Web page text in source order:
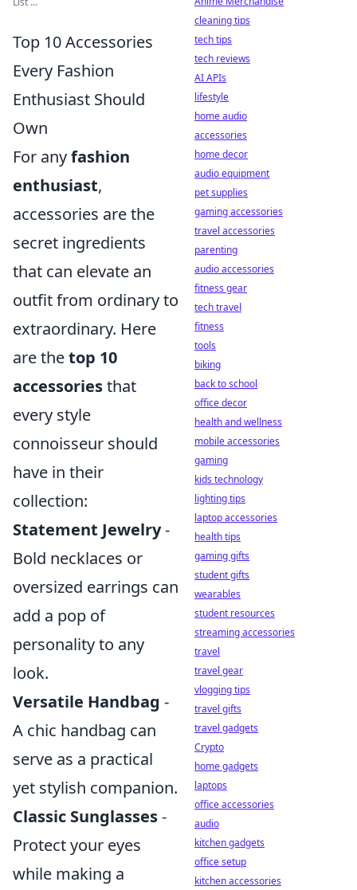
Top 10 Accessories
Every Fashion
Enthusiast Should
Own
For anyfashion
enthusiast,
accessories are the
secret ingredients
that can elevate an
outfit from ordinary to
extraordinary. Here
are thetop 10
accessoriesthat
every style
connoisseur should
have in their
collection:
Statement Jewelry-
Bold necklaces or
oversized earrings can
add a pop of
personality to any
look.
Versatile Handbag -
A chic handbag can
serve as a practical
yet stylish companion.
Classic Sunglasses-
Protect your eyes
while making a
cleaning tips
tech tips
tech reviews
AI APIs
lifestyle
home audio
accessories
home decor
audio equipment
pet supplies
gaming accessories
travel accessories
parenting
audio accessories
fitness gear
tech travel
fitness
tools
biking
back to school
office decor
health and wellness
mobile accessories
gaming
kids technology
lighting tips
laptop accessories
health tips
gaming gifts
student gifts
wearables
student resources
streaming accessories
travel
travel gear
vlogging tips
travel gifts
travel gadgets
Crypto
home gadgets
laptops
office accessories
audio
kitchen gadgets
office setup
kitchen accessories